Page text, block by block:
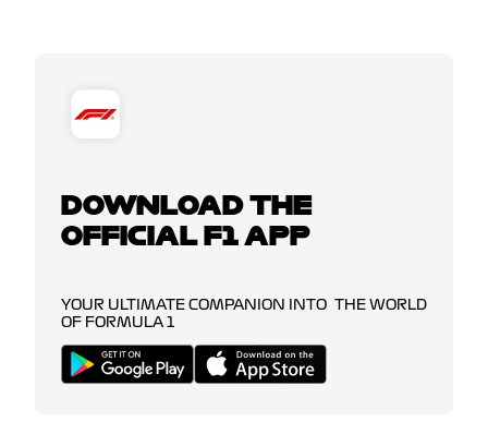
DOWNLOAD THE
OFFICIAL F1 APP
YOUR ULTIMATE COMPANION INTO THE WORLD
OF FORMULA 1